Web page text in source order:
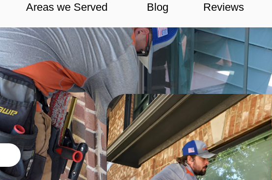
Areas we Served Blog Reviews